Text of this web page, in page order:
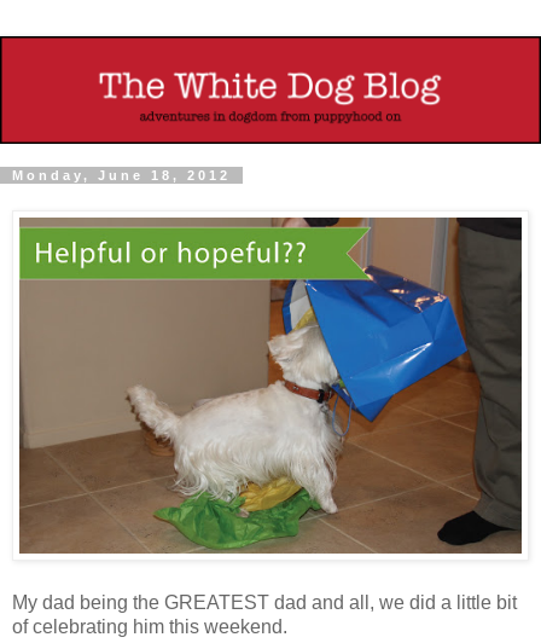
Monday, June 18, 2012
My dad being the GREATEST dad and all, we did a little bit
of celebrating him this weekend.